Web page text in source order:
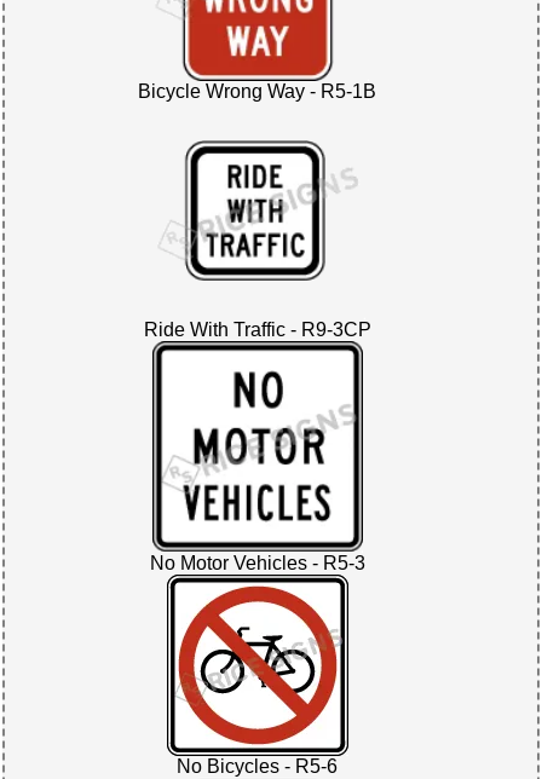
Bicycle Wrong Way - R5-1B
Ride With Traffic - R9-3CP
No Motor Vehicles - R5-3
No Bicycles - R5-6